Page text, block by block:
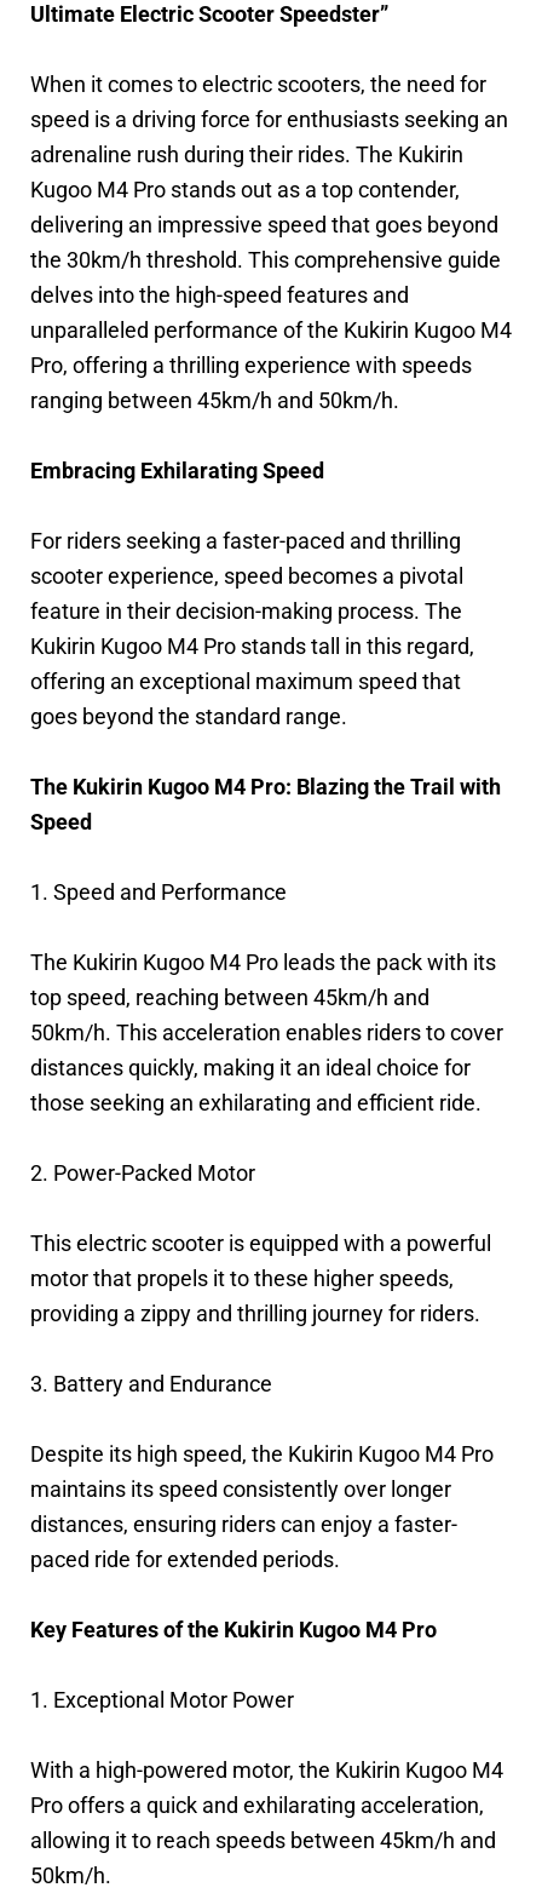
Ultimate Electric Scooter Speedster”
When it comes to electric scooters, the need for
speed is a driving force for enthusiasts seeking an
adrenaline rush during their rides. The Kukirin
Kugoo M4 Pro stands out as a top contender,
delivering an impressive speed that goes beyond
the 30km/h threshold. This comprehensive guide
delves into the high-speed features and
unparalleled performance of the Kukirin Kugoo M4
Pro, offering a thrilling experience with speeds
ranging between 45km/h and 50km/h.
Embracing Exhilarating Speed
For riders seeking a faster-paced and thrilling
scooter experience, speed becomes a pivotal
feature in their decision-making process. The
Kukirin Kugoo M4 Pro stands tall in this regard,
offering an exceptional maximum speed that
goes beyond the standard range.
The Kukirin Kugoo M4 Pro: Blazing the Trail with
Speed
1. Speed and Performance
The Kukirin Kugoo M4 Pro leads the pack with its
top speed, reaching between 45km/h and
50km/h. This acceleration enables riders to cover
distances quickly, making it an ideal choice for
those seeking an exhilarating and efficient ride.
2. Power-Packed Motor
This electric scooter is equipped with a powerful
motor that propels it to these higher speeds,
providing a zippy and thrilling journey for riders.
3. Battery and Endurance
Despite its high speed, the Kukirin Kugoo M4 Pro
maintains its speed consistently over longer
distances, ensuring riders can enjoy a faster-
paced ride for extended periods.
Key Features of the Kukirin Kugoo M4 Pro
1. Exceptional Motor Power
With a high-powered motor, the Kukirin Kugoo M4
Pro offers a quick and exhilarating acceleration,
allowing it to reach speeds between 45km/h and
50km/h.